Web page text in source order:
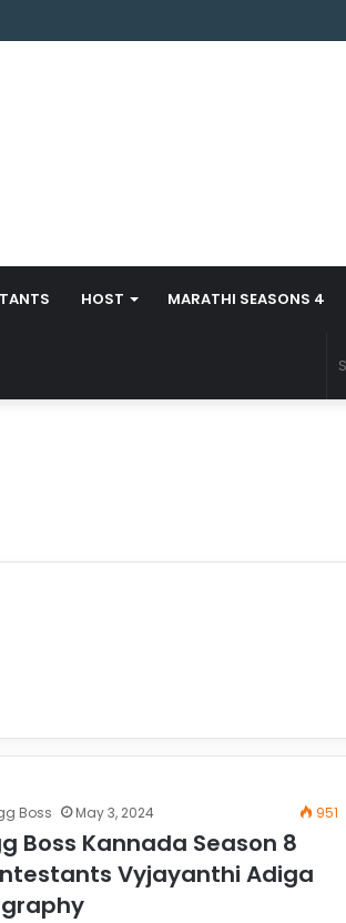
5 Contestant Vaibhav Chavan Biography
HOST MARATHI SEASONS 4
Boss May 3, 2024 951
Boss Kannada Season 8
Vyjayanthi Adiga